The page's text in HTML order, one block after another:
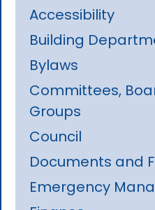
Accessibility
Building
Bylaws
Committees,
Groups
Council
Documents and
Emergency